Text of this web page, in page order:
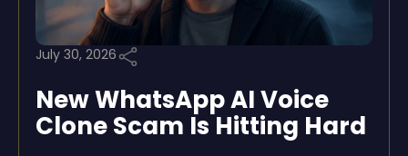
July 30, 2026
New WhatsApp AI Voice
Clone Scam Is Hitting Hard